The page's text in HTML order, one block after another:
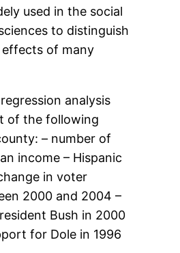
used in the social
to distinguish
of many
analysis
of the following
– number of
income – Hispanic
in voter
2000 and 2004 –
Bush in 2000
for Dole in 1996